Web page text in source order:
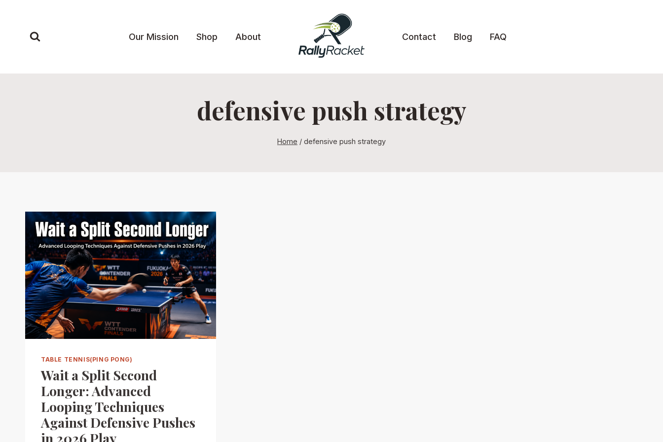
Our Mission Shop About Contact Blog FAQ
defensive push strategy
Home / defensive push strategy
TABLE TENNIS(PING PONG)
Wait a Split Second
Longer: Advanced
Looping Techniques
Against Defensive Pushes
in 2026 Play